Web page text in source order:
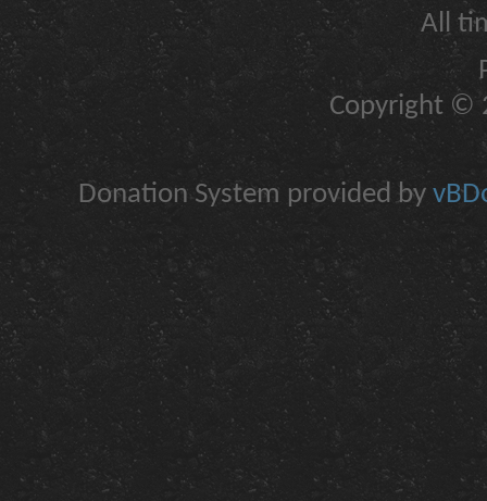
All
Copyright ©
Donation System provided by